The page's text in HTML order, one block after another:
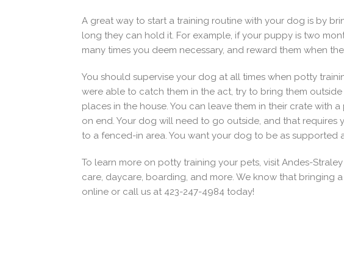
A great way to start a training routine with your dog is by
long they can hold it. For example, if your puppy is two
many times you deem necessary, and reward them when
You should supervise your dog at all times when potty
were able to catch them in the act, try to bring them
places in the house. You can leave them in their crate with
on end. Your dog will need to go outside, and that
to a fenced-in area. You want your dog to be as supported
To learn more on potty training your pets, visit Andes-
care, daycare, boarding, and more. We know that bringing
online or call us at 423-247-4984 today!